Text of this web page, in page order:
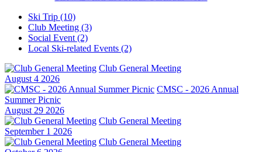
Ski Trip (10)
Club Meeting (3)
Social Event (2)
Local Ski-related Events (2)
Club General Meeting
August 4 2026
CMSC - 2026 Annual
Summer Picnic
August 29 2026
Club General Meeting
September 1 2026
Club General Meeting